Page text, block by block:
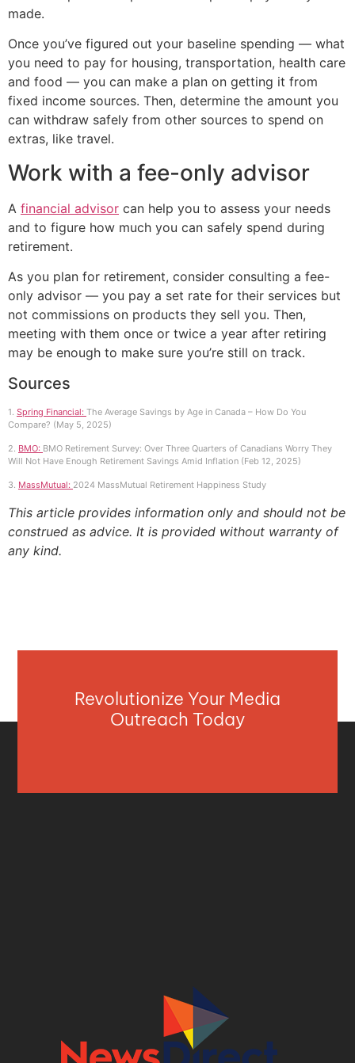
made.
Once you’ve figured out your baseline spending — what
you need to pay for housing, transportation, health care
and food — you can make a plan on getting it from
fixed income sources. Then, determine the amount you
can withdraw safely from other sources to spend on
extras, like travel.
Work with a fee-only advisor
A financial advisor can help you to assess your needs
and to figure how much you can safely spend during
retirement.
As you plan for retirement, consider consulting a fee-
only advisor — you pay a set rate for their services but
not commissions on products they sell you. Then,
meeting with them once or twice a year after retiring
may be enough to make sure you’re still on track.
Sources
1. Spring Financial: The Average Savings by Age in Canada – How Do You
Compare? (May 5, 2025)
2. BMO: BMO Retirement Survey: Over Three Quarters of Canadians Worry They
Will Not Have Enough Retirement Savings Amid Inflation (Feb 12, 2025)
3. MassMutual: 2024 MassMutual Retirement Happiness Study
This article provides information only and should not be
construed as advice. It is provided without warranty of
any kind.
Revolutionize Your Media
Outreach Today